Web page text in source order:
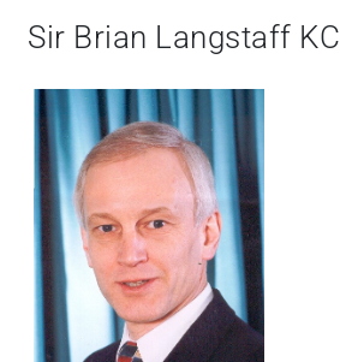
Sir Brian Langstaff KC